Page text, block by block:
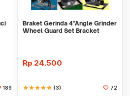
189
Braket Gerinda 4"Angle Grinder
Wheel Guard Set Bracket
Rp 24.500
starstarstarstarstar (3) 72